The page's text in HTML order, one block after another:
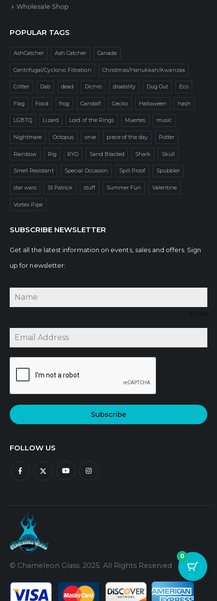
Wholesale Shop
POPULAR TAGS
AshCatcher Ash Catcher Canada
Centrifugal/Cyclonic Filtration Christmas/Hanukkah/Kwanzaa
Critter Dab dead Dichro disability Dug Out Eco
Flag Food frog Gandalf Gecko Halloween hash
LGBTQ Lizard Lord of the Rings Muertes music
Nightmare Octopus onie piece of the day Potter
Rainbow Rig RYO Sand Blasted Shark Skull
Smell Resistant Special Occasion Spill Proof Spubbler
star wars St Patrick stuff Summer Fun Valentine
Vortex Pipe
SUBSCRIBE NEWSLETTER
Get all the latest information on events, sales and offers. Sign
up for newsletter:
0 / 40
Subscribe
FOLLOW US
© Chameleon Glass. 2025. All Rights Reserved
0